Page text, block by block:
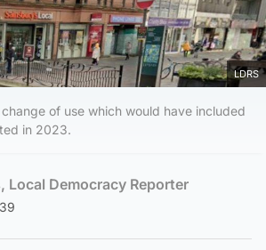
LDRS
of use which would have included
in 2023.
, Local Democracy Reporter